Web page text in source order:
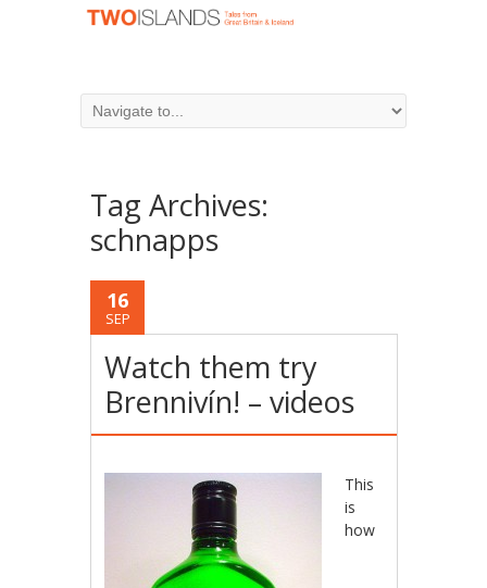
Tag Archives:
schnapps
16
SEP
Watch them try
Brennivín! – videos
This
is
how